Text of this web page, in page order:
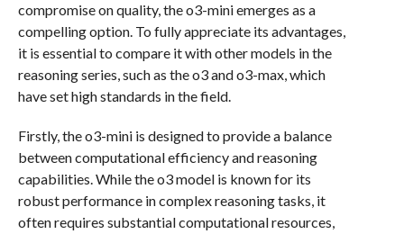
compromise on quality, the o3-mini emerges as a
compelling option. To fully appreciate its advantages,
it is essential to compare it with other models in the
reasoning series, such as the o3 and o3-max, which
have set high standards in the field.
Firstly, the o3-mini is designed to provide a balance
between computational efficiency and reasoning
capabilities. While the o3 model is known for its
robust performance in complex reasoning tasks, it
often requires substantial computational resources,